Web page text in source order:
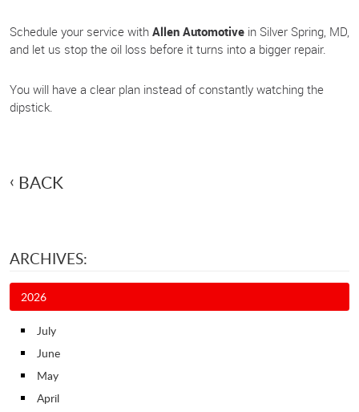
Schedule your service with Allen Automotive in Silver Spring, MD,
and let us stop the oil loss before it turns into a bigger repair.
You will have a clear plan instead of constantly watching the
dipstick.
BACK
ARCHIVES:
2026
July
June
May
April